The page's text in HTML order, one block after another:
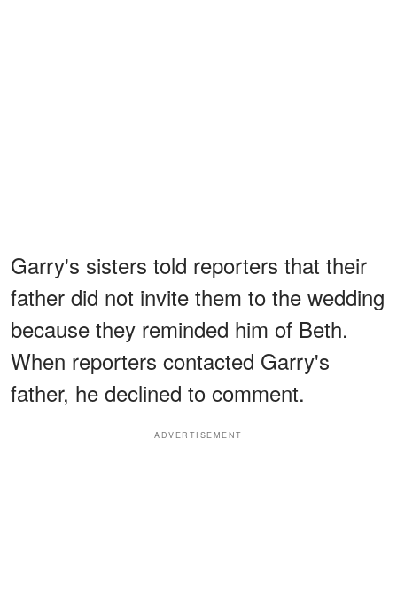
Garry's sisters told reporters that their
father did not invite them to the wedding
because they reminded him of Beth.
When reporters contacted Garry's
father, he declined to comment.
ADVERTISEMENT